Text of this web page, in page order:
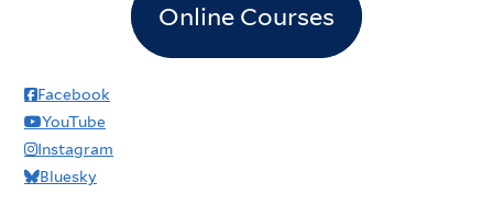
Online Courses
Facebook
YouTube
Instagram
Bluesky